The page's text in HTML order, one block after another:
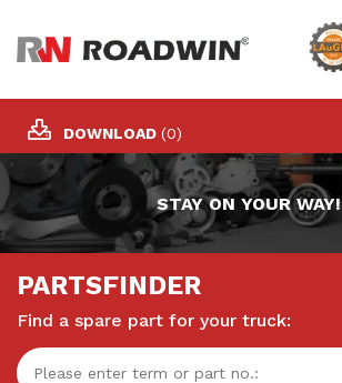
DOWNLOAD (0)
STAY ON YOUR WAY!
PARTSFINDER
Find a spare part for your truck: